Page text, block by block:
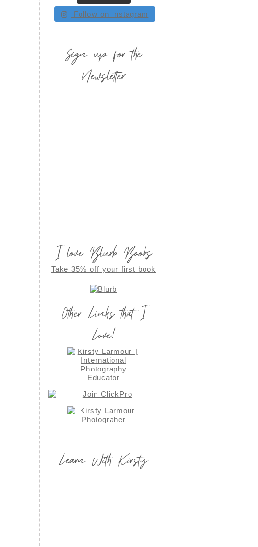
Follow on Instagram
Sign up for the
Newsletter
I love Blurb Books
Take 35% off your first book
Other Links that I
Love!
Learn With Kirsty